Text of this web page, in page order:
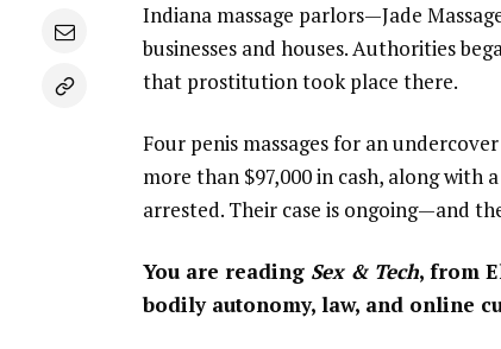
Indiana massage parlors—Jade
businesses and houses. Authorities
that prostitution took place there.
Four penis massages for an
more than $97,000 in cash, along with
arrested. Their case is ongoing—and
You are reading Sex & Tech, from
bodily autonomy, law, and online